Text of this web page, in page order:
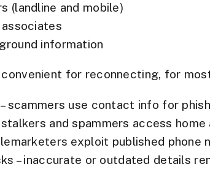
(landline and mobile)
information
for reconnecting, for
– scammers use contact info for
stalkers and spammers access home
exploit published phone
– inaccurate or outdated details